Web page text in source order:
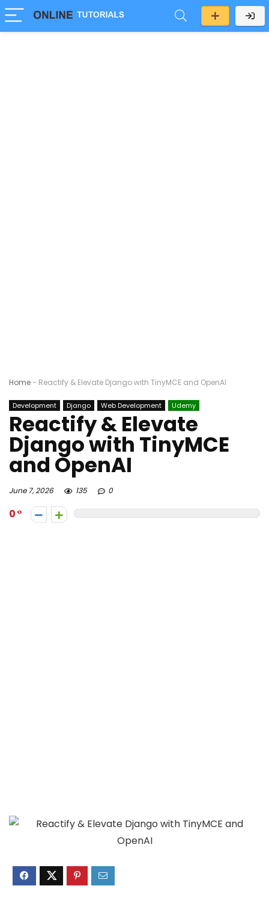
Home- Reactify & Elevate Django with TinyMCE and OpenAI
Development Django Web Development Udemy
Reactify & Elevate
Django with TinyMCE
and OpenAI
June 7, 2026 135 0
0